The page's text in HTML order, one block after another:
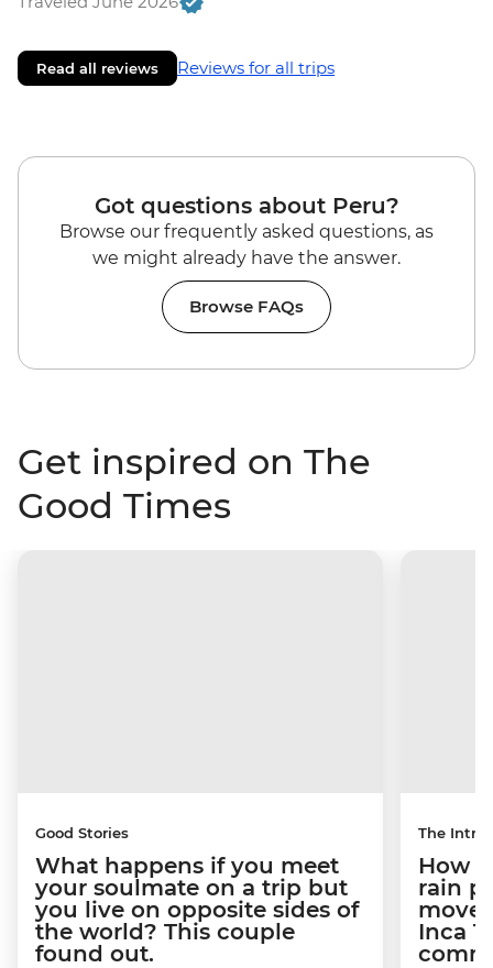
Read all reviews Reviews for all trips
Got questions about Peru?
Browse our frequently asked questions, as
we might already have the answer.
Browse FAQs
Get inspired on The
Good Times
Good Stories
What happens if you meet
your soulmate on a trip but
you live on opposite sides of
the world? This couple
found out.
The
How
rain
Inca